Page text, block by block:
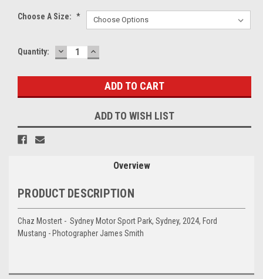
Choose A Size: *
Current
Quantity: DECREASE
QUANTITY:
INCREASE
QUANTITY:
ADD TO WISH LIST
Overview
PRODUCT DESCRIPTION
Chaz Mostert - Sydney Motor Sport Park, Sydney, 2024, Ford
Mustang - Photographer James Smith